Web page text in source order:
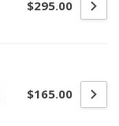
$295.00
$165.00